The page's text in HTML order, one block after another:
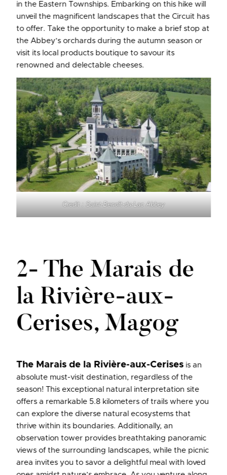
in the Eastern Townships. Embarking on this hike will
unveil the magnificent landscapes that the Circuit has
to offer. Take the opportunity to make a brief stop at
the Abbey’s orchards during the autumn season or
visit its local products boutique to savour its
renowned and delectable cheeses.
Credit : Saint-Benoît-du-Lac Abbey
2- The Marais de
la Rivière-aux-
Cerises, Magog
The Marais de la Rivière-aux-Cerisesis an
absolute must-visit destination, regardless of the
season! This exceptional natural interpretation site
offers a remarkable 5.8 kilometers of trails where you
can explore the diverse natural ecosystems that
thrive within its boundaries. Additionally, an
observation tower provides breathtaking panoramic
views of the surrounding landscapes, while the picnic
area invites you to savor a delightful meal with loved